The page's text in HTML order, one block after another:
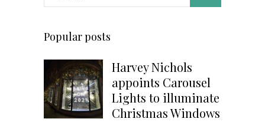
Popular posts
Harvey Nichols
appoints Carousel
Lights to illuminate
Christmas Windows